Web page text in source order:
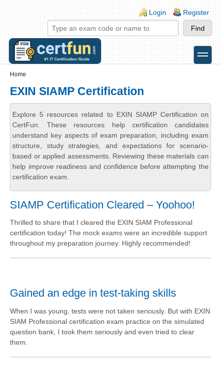
Skip to main content
Skip to search
Login links
Login Register
toggle
Home
EXIN SIAMP Certification
Explore 5 resources related to EXIN SIAMP Certification on
CertFun. These resources help certification candidates
understand key aspects of exam preparation, including exam
structure, study strategies, and expectations for scenario-
based or applied assessments. Reviewing these materials can
help improve readiness and confidence before attempting the
certification exam.
SIAMP Certification Cleared – Yoohoo!
Thrilled to share that I cleared the EXIN SIAM Professional
certification today! The mock exams were an incredible support
throughout my preparation journey. Highly recommended!
Gained an edge in test-taking skills
When I was young, tests were not taken seriously. But with EXIN
SIAM Professional certification exam practice on the simulated
question bank, I took them seriously and even tried to clear
them.